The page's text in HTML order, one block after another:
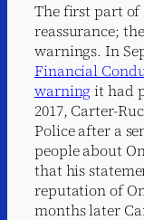
The first part of
reassurance;
warnings. In
Financial
warning it had
2017, Carter-
Police after a
people about
that his
reputation of
months later